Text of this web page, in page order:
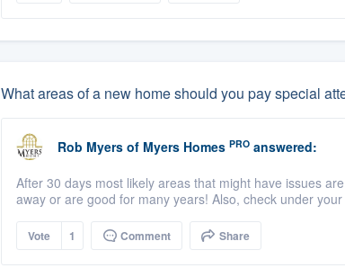
What areas of a new home should you pay special
Rob Myers of Myers Homes PROanswered:
After 30 days most likely areas that might have issues
away or are good for many years! Also, check under
Vote 1 Comment Share